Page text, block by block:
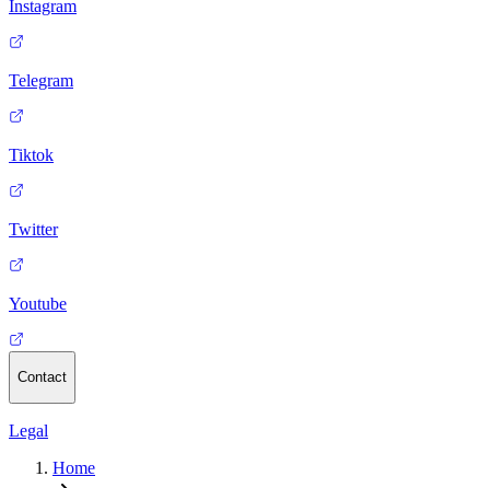
Instagram
Telegram
Tiktok
Twitter
Youtube
Contact
Legal
Home